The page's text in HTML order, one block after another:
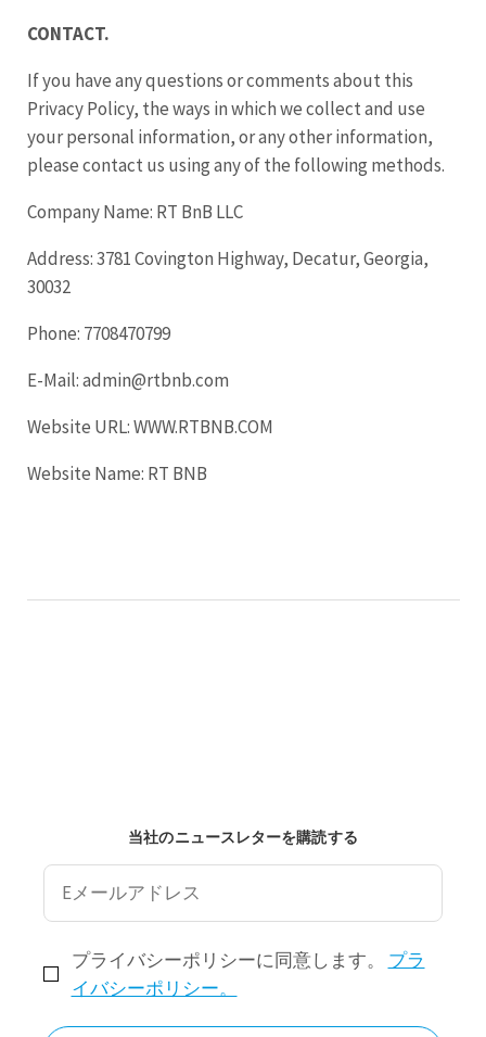
CONTACT.
If you have any questions or comments about this
Privacy Policy, the ways in which we collect and use
your personal information, or any other information,
please contact us using any of the following methods.
Company Name: RT BnB LLC
Address: 3781 Covington Highway, Decatur, Georgia,
30032
Phone: 7708470799
E-Mail: admin@rtbnb.com
Website URL: WWW.RTBNB.COM
Website Name: RT BNB
当社のニュースレターを購読する
プライバシーポリシーに同意します。
プラ
イバシーポリシー。